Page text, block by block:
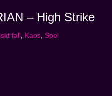
– High Strike
fall , Kaos, Spel